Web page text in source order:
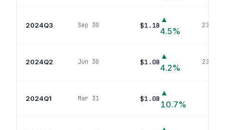
2024Q3 Sep 30 $1.1B
▲
4.5%
238
2024Q2 Jun 30 $1.0B
▲
4.2%
238
2024Q1 Mar 31 $1.0B
▲
10.7%